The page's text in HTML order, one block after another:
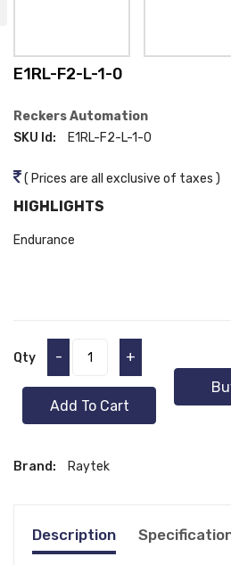
E1RL-F2-L-1-0
Reckers Automation
SKU Id:
E1RL-F2-L-1-0
( Prices are all exclusive of taxes )
HIGHLIGHTS
Endurance
Qty - +
Add To Cart
Brand: Raytek
Description